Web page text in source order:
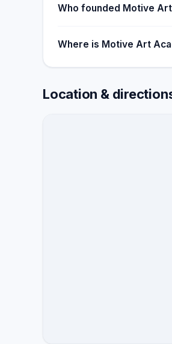
Who founded Motive
Where is Motive Art
Location &